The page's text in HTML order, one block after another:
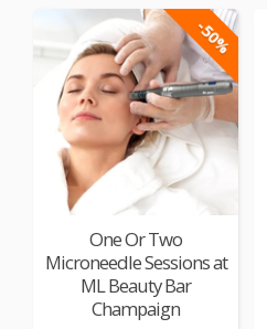
-50%
One Or Two
Microneedle Sessions at
ML Beauty Bar
Champaign